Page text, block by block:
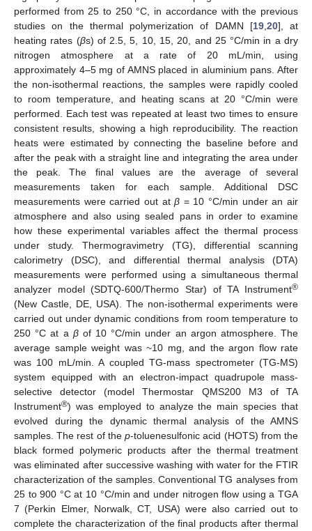
performed from 25 to 250 °C, in accordance with the previous
studies on the thermal polymerization of DAMN [19, 20], at
heating rates (βs) of 2.5, 5, 10, 15, 20, and 25 °C/min in a dry
nitrogen atmosphere at a rate of 20 mL/min, using
approximately 4–5 mg of AMNS placed in aluminium pans. After
the non-isothermal reactions, the samples were rapidly cooled
to room temperature, and heating scans at 20 °C/min were
performed. Each test was repeated at least two times to ensure
consistent results, showing a high reproducibility. The reaction
heats were estimated by connecting the baseline before and
after the peak with a straight line and integrating the area under
the peak. The final values are the average of several
measurements taken for each sample. Additional DSC
measurements were carried out atβ = 10 °C/min under an air
atmosphere and also using sealed pans in order to examine
how these experimental variables affect the thermal process
under study. Thermogravimetry (TG), differential scanning
calorimetry (DSC), and differential thermal analysis (DTA)
measurements were performed using a simultaneous thermal
analyzer model (SDTQ-600/Thermo Star) of TA Instrument®
(New Castle, DE, USA). The non-isothermal experiments were
carried out under dynamic conditions from room temperature to
250 °C at a βof 10 °C/min under an argon atmosphere. The
average sample weight was ~10 mg, and the argon flow rate
was 100 mL/min. A coupled TG-mass spectrometer (TG-MS)
system equipped with an electron-impact quadrupole mass-
selective detector (model Thermostar QMS200 M3 of TA
Instrument®) was employed to analyze the main species that
evolved during the dynamic thermal analysis of the AMNS
samples. The rest of thep-toluenesulfonic acid (HOTS) from the
black formed polymeric products after the thermal treatment
was eliminated after successive washing with water for the FTIR
characterization of the samples. Conventional TG analyses from
25 to 900 °C at 10 °C/min and under nitrogen flow using a TGA
7 (Perkin Elmer, Norwalk, CT, USA) were also carried out to
complete the characterization of the final products after thermal